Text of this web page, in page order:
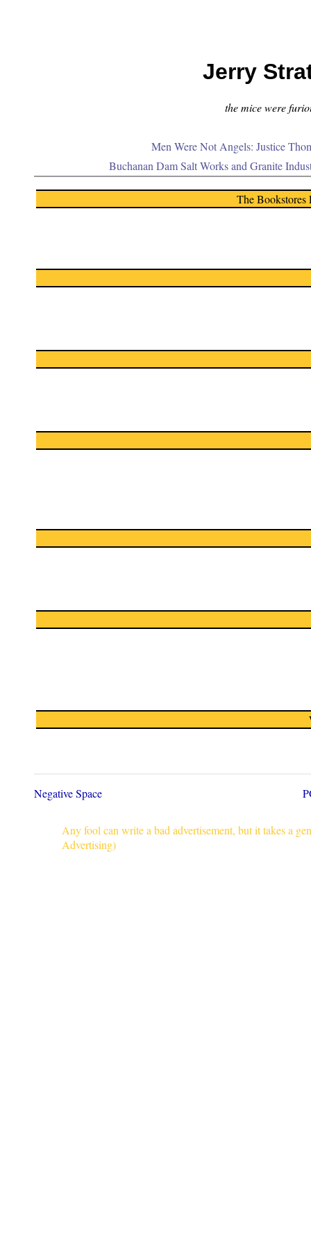
Jerry
the mice were
Men Were Not Angels: Justice
Buchanan Dam Salt Works and Granite
The Bookstores
Negative Space
Any fool can write a bad advertisement, but it takes a
Advertising)